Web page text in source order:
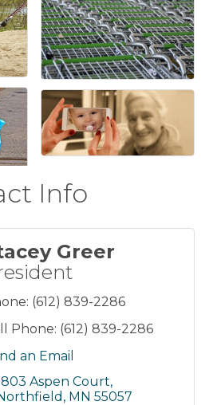
Info
Greer
(612) 839-2286
Phone: (612) 839-2286
an Email
Aspen Court
MN 55057